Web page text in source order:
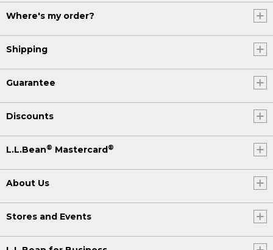
Where's my order?
Shipping
Guarantee
Discounts
L.L.Bean® Mastercard®
About Us
Stores and Events